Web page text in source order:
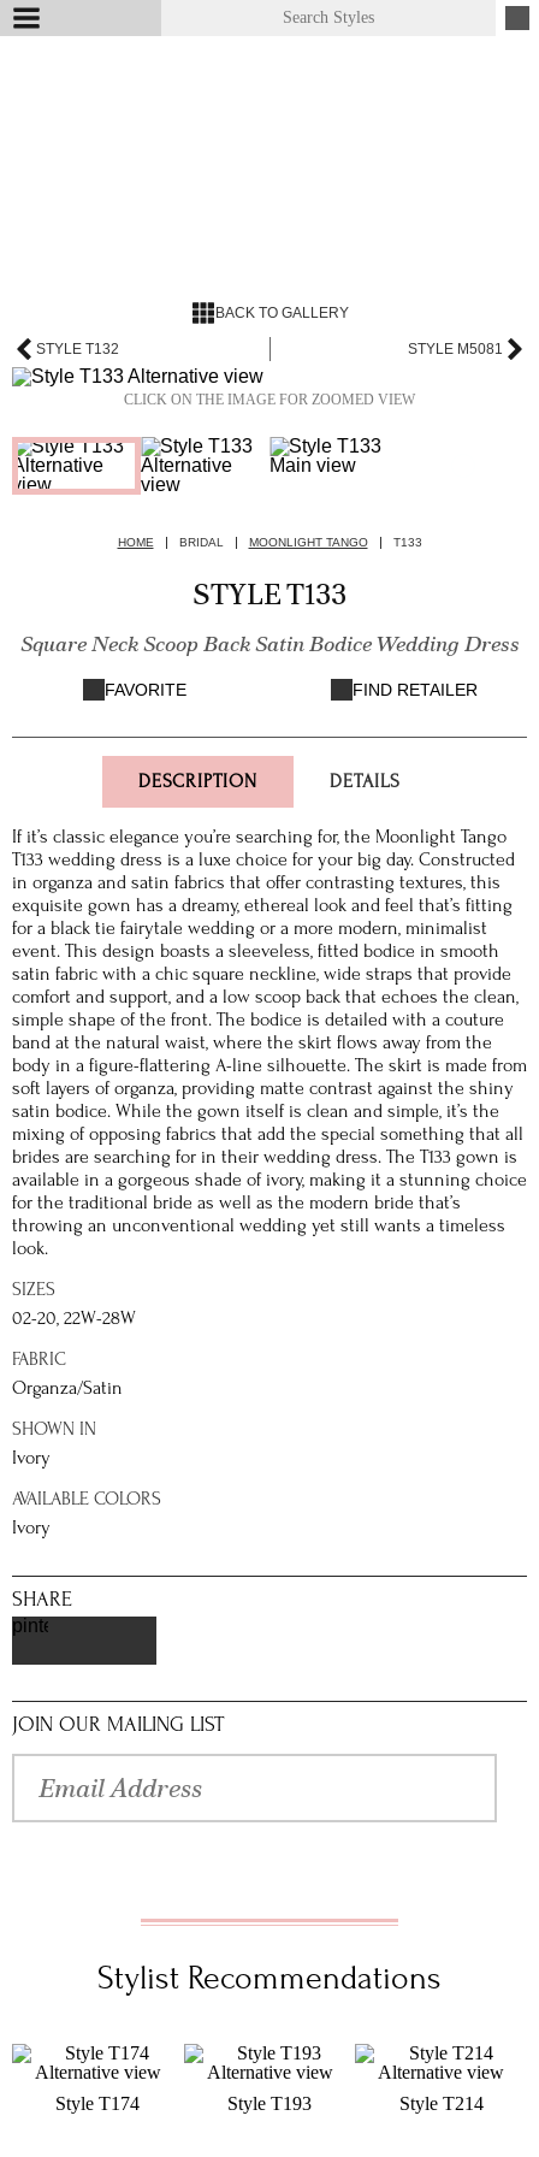
BACK TO GALLERY
STYLE T132 STYLE M5081
CLICK ON THE IMAGE FOR ZOOMED VIEW
HOME BRIDAL MOONLIGHT TANGO T133
STYLE T133
Square Neck Scoop Back Satin Bodice Wedding Dress
FAVORITE FIND RETAILER
DESCRIPTION DETAILS
If it’s classic elegance you’re searching for, the Moonlight Tango
T133 wedding dress is a luxe choice for your big day. Constructed
in organza and satin fabrics that offer contrasting textures, this
exquisite gown has a dreamy, ethereal look and feel that’s fitting
for a black tie fairytale wedding or a more modern, minimalist
event. This design boasts a sleeveless, fitted bodice in smooth
satin fabric with a chic square neckline, wide straps that provide
comfort and support, and a low scoop back that echoes the clean,
simple shape of the front. The bodice is detailed with a couture
band at the natural waist, where the skirt flows away from the
body in a figure-flattering A-line silhouette. The skirt is made from
soft layers of organza, providing matte contrast against the shiny
satin bodice. While the gown itself is clean and simple, it’s the
mixing of opposing fabrics that add the special something that all
brides are searching for in their wedding dress. The T133 gown is
available in a gorgeous shade of ivory, making it a stunning choice
for the traditional bride as well as the modern bride that’s
throwing an unconventional wedding yet still wants a timeless
look.
SIZES
02-20, 22W-28W
FABRIC
Organza/Satin
SHOWN IN
Ivory
AVAILABLE COLORS
Ivory
SHARE
pinterest
JOIN OUR MAILING LIST
Stylist Recommendations
Style T174 Style T193 Style T214